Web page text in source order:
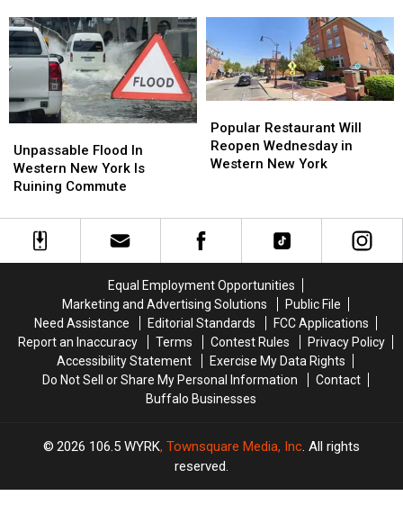
Interviewing
A
Familiar
For
Offensive
Interviewing
A
Familiar
For
Offensive
State
Grocery
Chain
State
Grocery
Chain
Flood
In
Western
York
Unpassable Flood In
Western New York Is
Ruining Commute
Flood
In
Western
York
Restaurant
Will
Reopen
Western
New
Popular Restaurant Will
Reopen Wednesday in
Western New York
Restaurant
Will
Reopen
Western
New
Equal Employment Opportunities
Marketing and Advertising Solutions
Public File
Need Assistance
Editorial Standards
FCC Applications
Report an Inaccuracy
Terms Contest Rules
Privacy Policy
Accessibility Statement
Exercise My Data Rights
Do Not Sell or Share My Personal Information
Contact
Buffalo Businesses
2026 106.5 WYRK, Townsquare Media, Inc. All rights
reserved.